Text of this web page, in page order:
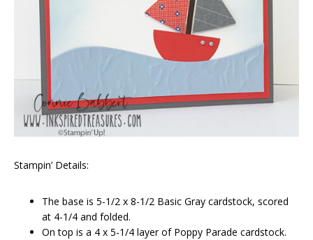
Stampin’ Details:
The base is 5-1/2 x 8-1/2 Basic Gray cardstock, scored
at 4-1/4 and folded.
On top is a 4 x 5-1/4 layer of Poppy Parade cardstock.